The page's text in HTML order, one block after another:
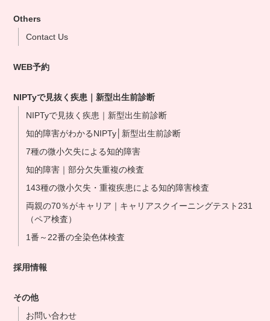
Our NIPT Doctors
Others
Contact Us
WEB予約
NIPTyで見抜く疾患｜新型出生前診断
NIPTyで見抜く疾患｜新型出生前診断
知的障害がわかるNIPTy│新型出生前診断
7種の微小欠失による知的障害
知的障害｜部分欠失重複の検査
143種の微小欠失・重複疾患による知的障害検査
両親の70％がキャリア｜キャリアスクイーニングテスト231
（ペア検査）
1番～22番の全染色体検査
採用情報
その他
お問い合わせ